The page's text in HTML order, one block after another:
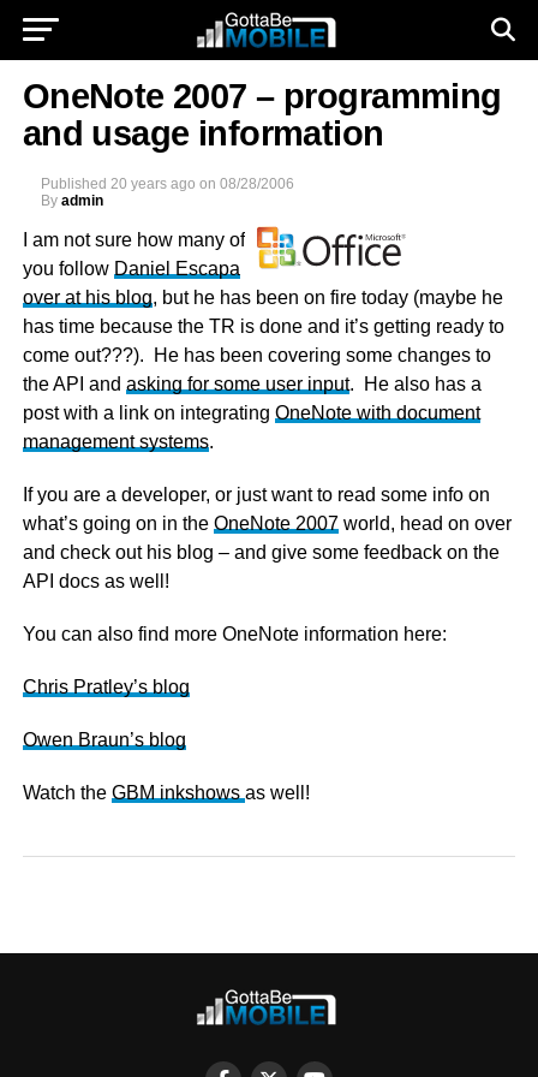
OneNote 2007 – programming
and usage information
Published 20 years ago on 08/28/2006
By admin
I am not sure how many of
you follow Daniel Escapa
over at his blog, but he has been on fire today (maybe he
has time because the TR is done and it’s getting ready to
come out???). He has been covering some changes to
the API and asking for some user input. He also has a
post with a link on integrating OneNote with document
management systems.
If you are a developer, or just want to read some info on
what’s going on in the OneNote 2007world, head on over
and check out his blog – and give some feedback on the
API docs as well!
You can also find more OneNote information here:
Chris Pratley’s blog
Owen Braun’s blog
Watch the GBM inkshows as well!